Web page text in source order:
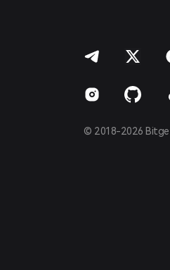
© 2018-2026